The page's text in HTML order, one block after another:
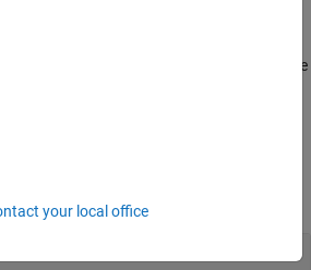
does not report it, see
Standard Violations Do Not Appear as
your local office